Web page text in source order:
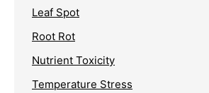
Leaf Spot
Root Rot
Nutrient Toxicity
Temperature Stress